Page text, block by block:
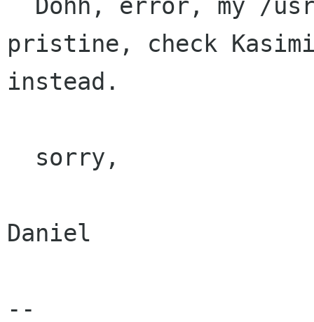
pristine, check
instead.
Daniel
--